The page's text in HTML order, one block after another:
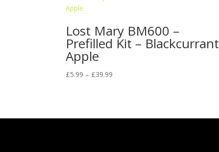
Lost Mary BM600 –
Prefilled Kit – Blackcurrant
Apple
£5.99 – £39.99
£39.99